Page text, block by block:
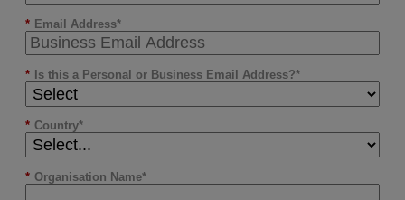
* Email Address
* Is this a Personal or Business Email Address?
* Country
* Organisation Name